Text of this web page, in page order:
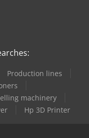
Production lines
machinery
Hp 3D Printer